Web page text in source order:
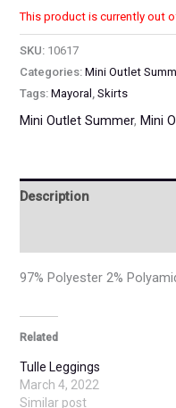
This product is currently out
SKU: 10617
Categories:Mini Outlet
Tags:Mayoral ,Skirts
Mini Outlet Summer,Mini
Description
97% Polyester 2%
Related
Tulle Leggings
March 4, 2022
Similar post